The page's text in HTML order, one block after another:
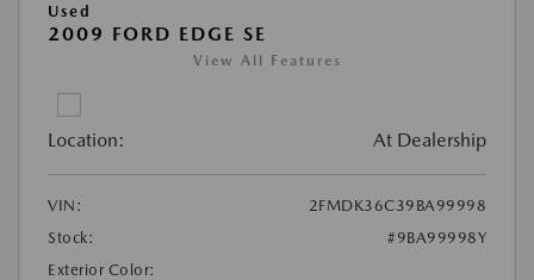
Used
2009 FORD EDGE SE
View All Features
Location: At Dealership
VIN:
2FMDK36C39BA99998
Stock:
#9BA99998Y
Exterior Color: